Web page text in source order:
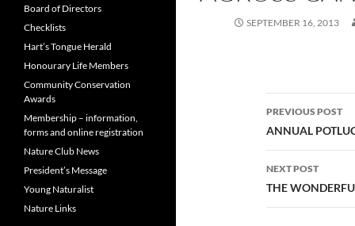
SEPTEMBER 16, 2013
Post
PREVIOUS POST
ANNUAL
NEXT POST
THE
Board of Directors
Checklists
Hart’s Tongue Herald
Honourary Life Members
Community Conservation
Awards
Membership – information,
forms and online registration
Nature Club News
President’s Message
Young Naturalist
Nature Links